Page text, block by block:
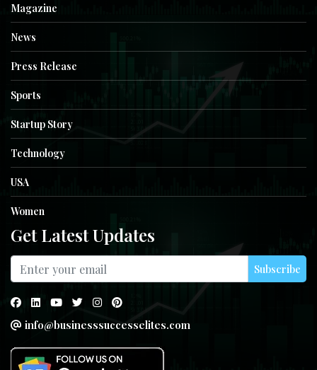
Magazine
News
Press Release
Sports
Startup Story
Technology
USA
Women
Get Latest Updates
Subscribe
info@businesssuccesselites.com